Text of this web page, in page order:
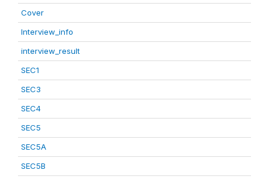
Cover
Interview_info
interview_result
SEC1
SEC3
SEC4
SEC5
SEC5A
SEC5B